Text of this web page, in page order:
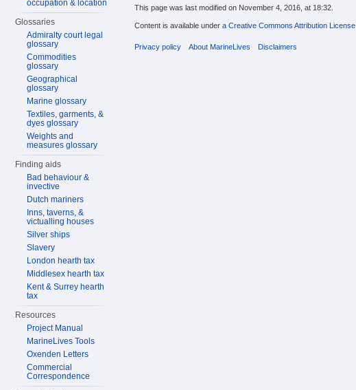
occupation & location
Glossaries
Admiralty court legal
glossary
Commodities
glossary
Geographical
glossary
Marine glossary
Textiles, garments, &
dyes glossary
Weights and
measures glossary
Finding aids
Bad behaviour &
invective
Dutch mariners
Inns, taverns, &
victualling houses
Silver ships
Slavery
London hearth tax
Middlesex hearth tax
Kent & Surrey hearth
tax
Resources
Project Manual
MarineLives Tools
Oxenden Letters
Commercial
Correspondence
This page was last modified on November 4, 2016, at 18:32.
Content is available under a Creative Commons Attribution License
Privacy policy About MarineLives Disclaimers